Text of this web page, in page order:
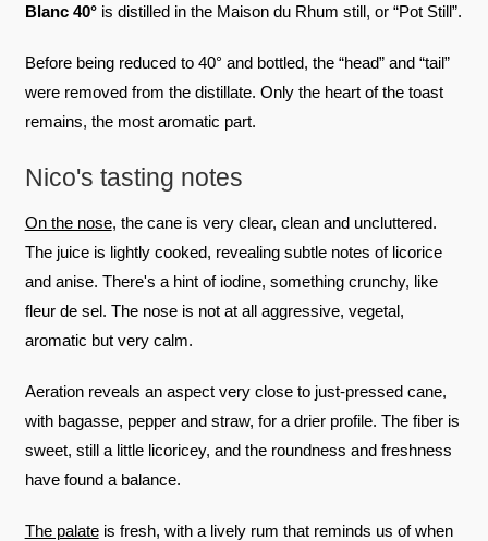
Blanc 40°is distilled in the Maison du Rhum still, or “Pot Still”.
Before being reduced to 40° and bottled, the “head” and “tail”
were removed from the distillate. Only the heart of the toast
remains, the most aromatic part.
Nico's tasting notes
On the nose, the cane is very clear, clean and uncluttered.
The juice is lightly cooked, revealing subtle notes of licorice
and anise. There's a hint of iodine, something crunchy, like
fleur de sel. The nose is not at all aggressive, vegetal,
aromatic but very calm.
Aeration reveals an aspect very close to just-pressed cane,
with bagasse, pepper and straw, for a drier profile. The fiber is
sweet, still a little licoricey, and the roundness and freshness
have found a balance.
The palateis fresh, with a lively rum that reminds us of when